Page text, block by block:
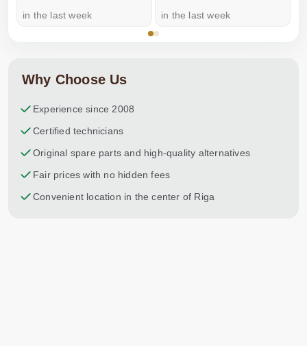
in the last week in the last week
Why Choose Us
Experience since 2008
Certified technicians
Original spare parts and high-quality alternatives
Fair prices with no hidden fees
Convenient location in the center of Riga